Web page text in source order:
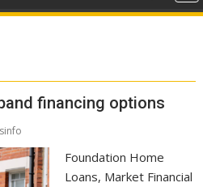
financing options
Foundation Home
Loans, Market Financial